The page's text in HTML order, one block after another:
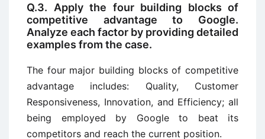
Q.3. Apply the four building blocks of
competitive advantage to Google.
Analyze each factor by providing detailed
examples from the case.
The four major building blocks of competitive
advantage includes: Quality, Customer
Responsiveness, Innovation, and Efficiency; all
being employed by Google to beat its
competitors and reach the current position.